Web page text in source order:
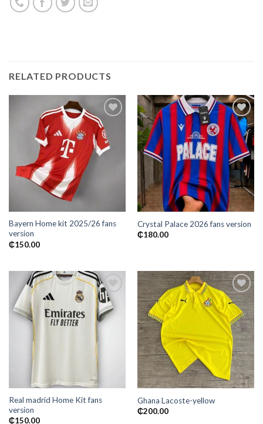
RELATED PRODUCTS
Add to
wishlist
Bayern Home kit 2025/26 fans
version
₵150.00
Add to
wishlist
Crystal Palace 2026 fans version
₵180.00
Add to
Real madrid Home Kit fans
version
₵150.00
Add to
wishlist
Ghana Lacoste-yellow
₵200.00